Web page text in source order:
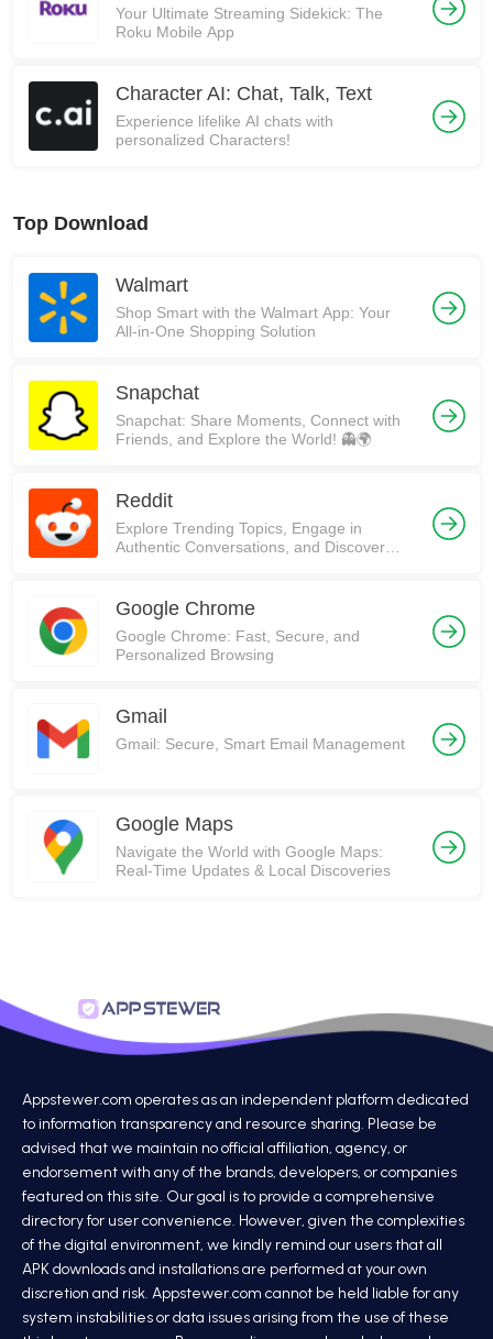
Your Ultimate Streaming Sidekick: The
Roku Mobile App
Character AI: Chat, Talk, Text
Experience lifelike AI chats with
personalized Characters!
Top Download
Walmart
Shop Smart with the Walmart App: Your
All-in-One Shopping Solution
Snapchat
Snapchat: Share Moments, Connect with
Friends, and Explore the World! 👻🌍
Reddit
Explore Trending Topics, Engage in
Authentic Conversations, and Discover
Google Chrome
Google Chrome: Fast, Secure, and
Personalized Browsing
Gmail
Gmail: Secure, Smart Email Management
Google Maps
Navigate the World with Google Maps:
Real-Time Updates & Local Discoveries
Appstewer.com operates as an independent platform dedicated
to information transparency and resource sharing. Please be
advised that we maintain no official affiliation, agency, or
endorsement with any of the brands, developers, or companies
featured on this site. Our goal is to provide a comprehensive
directory for user convenience. However, given the complexities
of the digital environment, we kindly remind our users that all
APK downloads and installations are performed at your own
discretion and risk. Appstewer.com cannot be held liable for any
system instabilities or data issues arising from the use of these